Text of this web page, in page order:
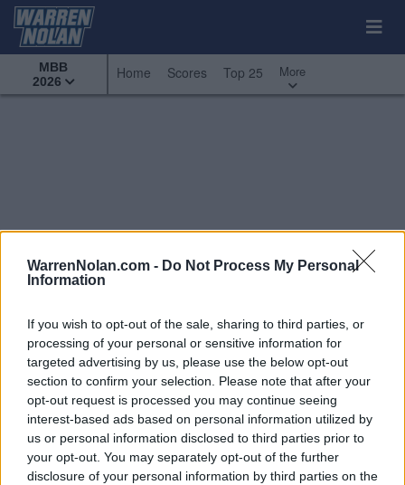
WarrenNolan.com - Do Not Process My Personal
Information
If you wish to opt-out of the sale, sharing to third parties, or
processing of your personal or sensitive information for
targeted advertising by us, please use the below opt-out
section to confirm your selection. Please note that after your
opt-out request is processed you may continue seeing
interest-based ads based on personal information utilized by
us or personal information disclosed to third parties prior to
your opt-out. You may separately opt-out of the further
disclosure of your personal information by third parties on the
MBB
2026
Home Scores Top 25 More
All Games Top 25 Conference - West Coast
Game Result Predictions